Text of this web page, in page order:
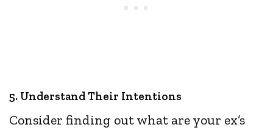
5. Understand Their Intentions
Consider finding out what are your ex’s